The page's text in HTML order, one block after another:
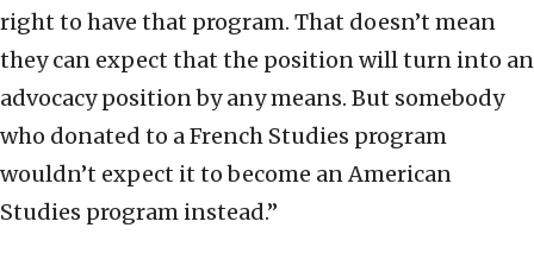
right to have that program. That doesn’t mean
they can expect that the position will turn into an
advocacy position by any means. But somebody
who donated to a French Studies program
wouldn’t expect it to become an American
Studies program instead.”